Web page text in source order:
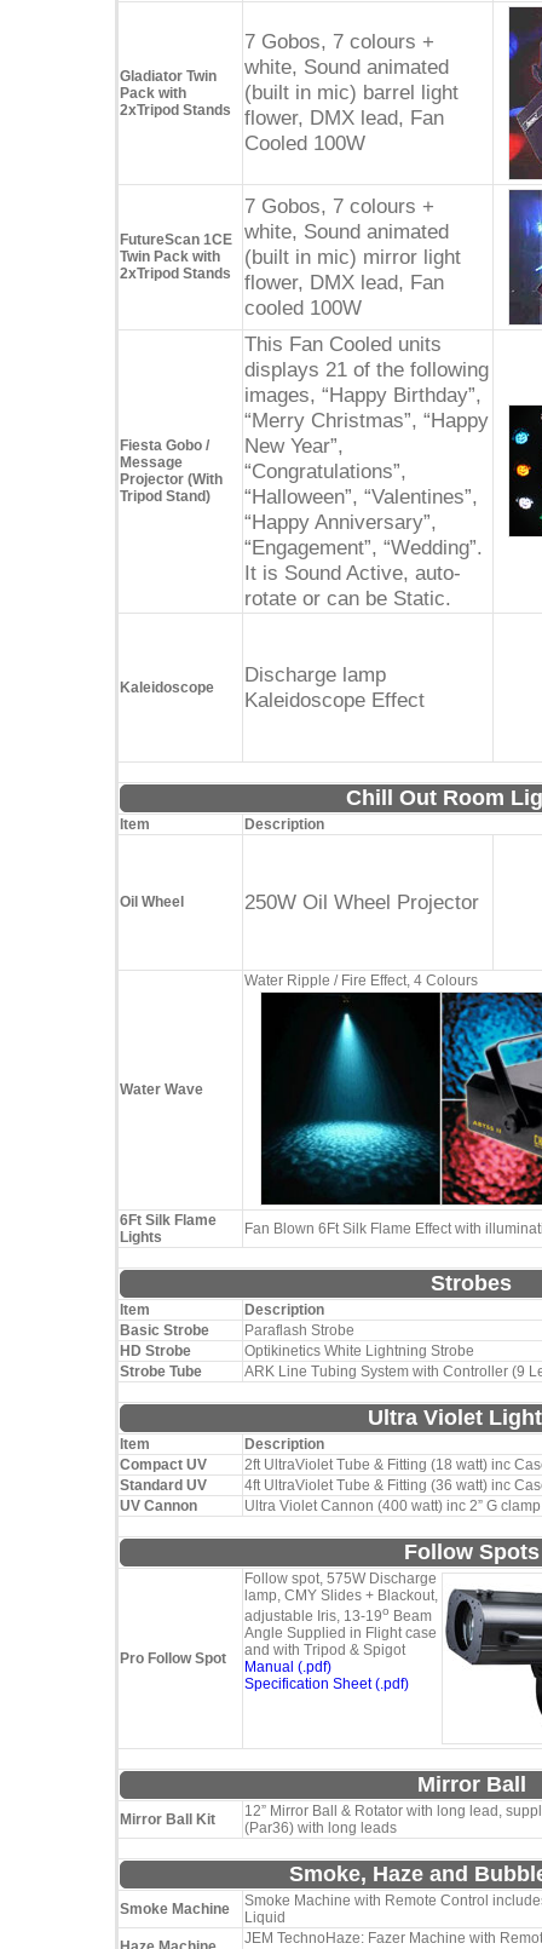
Gladiator Twin
Pack with
2xTripod Stands
7 Gobos, 7 colours +
white, Sound animated
(built in mic) barrel light
flower, DMX lead, Fan
Cooled 100W
FutureScan 1CE
Twin Pack with
2xTripod Stands
7 Gobos, 7 colours +
white, Sound animated
(built in mic) mirror light
flower, DMX lead, Fan
cooled 100W
Fiesta Gobo /
Message
Projector (With
Tripod Stand)
This Fan Cooled units
displays 21 of the following
images, “Happy Birthday”,
“Merry Christmas”, “Happy
New Year”,
“Congratulations”,
“Halloween”, “Valentines”,
“Happy Anniversary”,
“Engagement”, “Wedding”.
It is Sound Active, auto-
rotate or can be Static.
Kaleidoscope
Discharge lamp
Kaleidoscope Effect
Chill Out Room
Item Description
Oil Wheel 250W Oil Wheel Projector
Water Wave
Water Ripple / Fire Effect, 4 Colours
6Ft Silk Flame
Lights
Fan Blown 6Ft Silk Flame Effect with
Strobes
Item
Description
Basic Strobe
Paraflash Strobe
HD Strobe
Optikinetics White Lightning Strobe
Strobe Tube
ARK Line Tubing System with Controller (9
Ultra Violet
Item
Description
Compact UV
2ft UltraViolet Tube & Fitting (18 watt) inc
Standard UV
4ft UltraViolet Tube & Fitting (36 watt) inc
UV Cannon
Ultra Violet Cannon (400 watt) inc 2” G clamp
Follow Spots
Pro Follow Spot
Follow spot, 575W Discharge
lamp, CMY Slides + Blackout,
adjustable Iris, 13-19o Beam
Angle Supplied in Flight case
and with Tripod & Spigot
Manual (.pdf)
Specification Sheet (.pdf)
Mirror Ball
Mirror Ball Kit
12” Mirror Ball & Rotator with long lead,
(Par36) with long leads
Smoke, Haze and
Smoke Machine
Smoke Machine with Remote Control
Liquid
JEM TechnoHaze: Fazer Machine with